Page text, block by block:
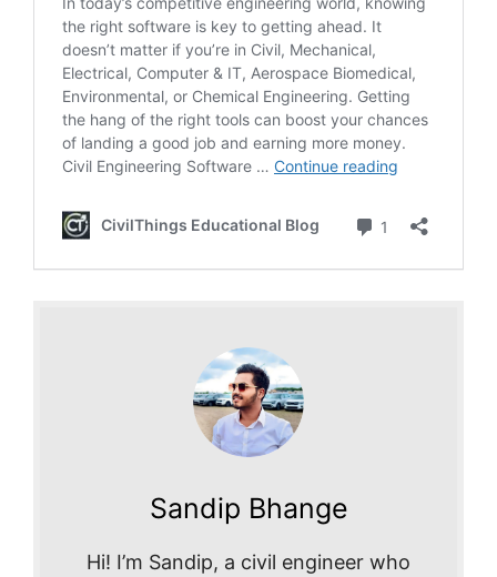
Sandip Bhange
Hi! I’m Sandip, a civil engineer who